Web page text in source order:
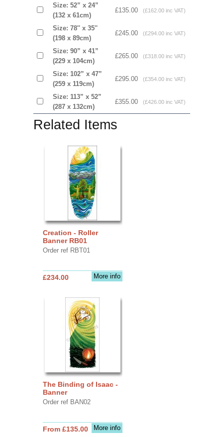
Size: 52” x 24”
(132 x 61cm)
£135.00 (£162.00 inc VAT)
Size: 78'' x 35''
(198 x 89cm)
£245.00 (£294.00 inc VAT)
Size: 90” x 41”
(229 x 104cm)
£265.00 (£318.00 inc VAT)
Size: 102” x 47”
(259 x 119cm)
£295.00 (£354.00 inc VAT)
Size: 113” x 52”
(287 x 132cm)
£355.00 (£426.00 inc VAT)
Related Items
Creation - Roller
Banner RB01
Order ref RBT01
More info
£234.00
The Binding of Isaac -
Banner
Order ref BAN02
More info
From £135.00